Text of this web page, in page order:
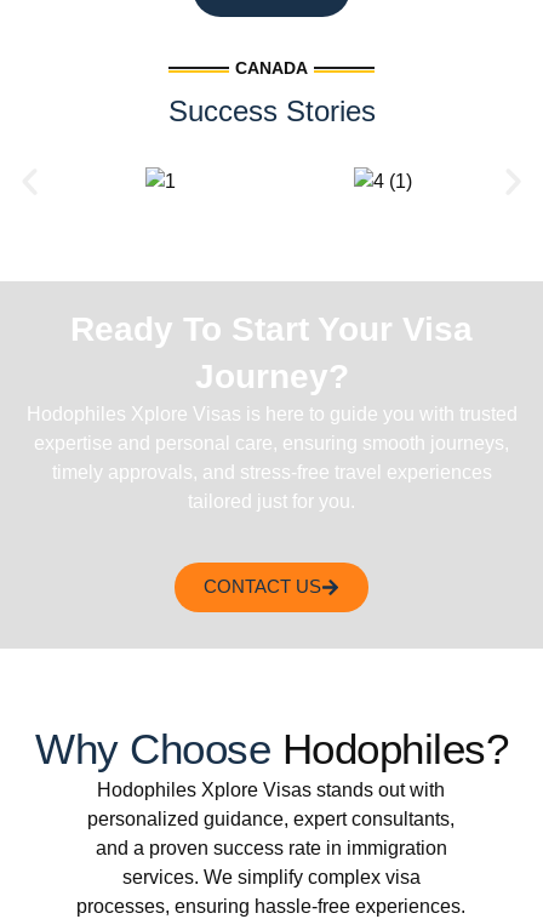
CANADA
Success Stories
Ready To Start Your Visa
Journey?
Hodophiles Xplore Visas is here to guide you with trusted
expertise and personal care, ensuring smooth journeys,
timely approvals, and stress-free travel experiences
tailored just for you.
CONTACT US
Why Choose Hodophiles?
Hodophiles Xplore Visas stands out with
personalized guidance, expert consultants,
and a proven success rate in immigration
services. We simplify complex visa
processes, ensuring hassle-free experiences.